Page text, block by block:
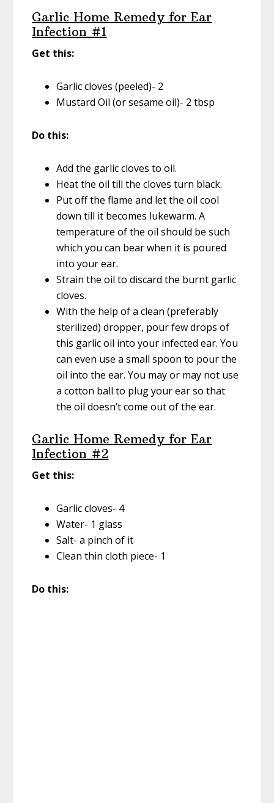
Garlic Home Remedy for Ear
Infection #1
Get this:
Garlic cloves (peeled)- 2
Mustard Oil (or sesame oil)- 2 tbsp
Do this:
Add the garlic cloves to oil.
Heat the oil till the cloves turn black.
Put off the flame and let the oil cool
down till it becomes lukewarm. A
temperature of the oil should be such
which you can bear when it is poured
into your ear.
Strain the oil to discard the burnt garlic
cloves.
With the help of a clean (preferably
sterilized) dropper, pour few drops of
this garlic oil into your infected ear. You
can even use a small spoon to pour the
oil into the ear. You may or may not use
a cotton ball to plug your ear so that
the oil doesn’t come out of the ear.
Garlic Home Remedy for Ear
Infection #2
Get this:
Garlic cloves- 4
Water- 1 glass
Salt- a pinch of it
Clean thin cloth piece- 1
Do this: